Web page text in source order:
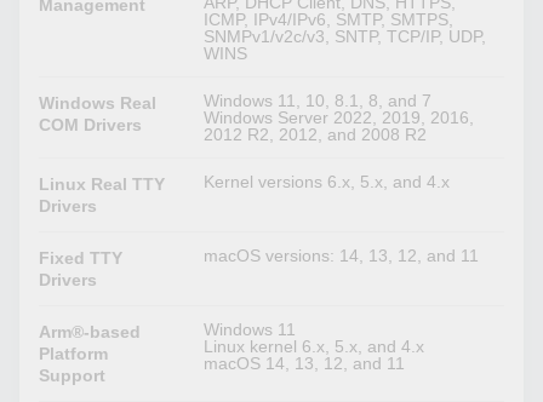
Management
ICMP, IPv4/IPv6, SMTP, SMTPS,
SNMPv1/v2c/v3, SNTP, TCP/IP, UDP,
WINS
Windows Real
COM Drivers
Windows 11, 10, 8.1, 8, and 7
Windows Server 2022, 2019, 2016,
2012 R2, 2012, and 2008 R2
Linux Real TTY
Drivers
Kernel versions 6.x, 5.x, and 4.x
Fixed TTY
Drivers
macOS versions: 14, 13, 12, and 11
Arm®-based
Platform
Support
Windows 11
Linux kernel 6.x, 5.x, and 4.x
macOS 14, 13, 12, and 11